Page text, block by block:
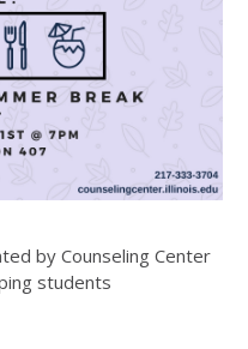
by Counseling Center
students